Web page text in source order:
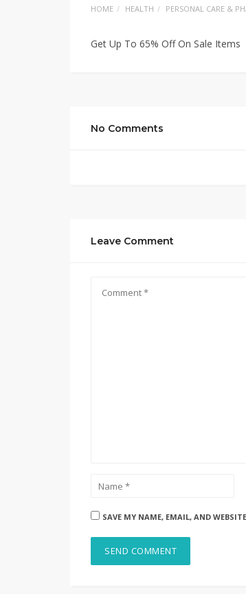
HOME HEALTH PERSONAL CARE &
Get Up To 65% Off On Sale Items
No Comments
Leave Comment
SAVE MY NAME, EMAIL, AND